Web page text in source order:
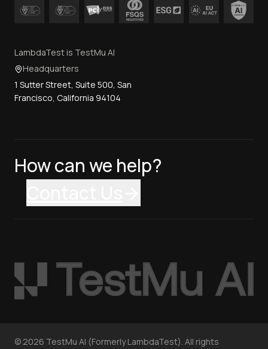
LambdaTest is TestMu AI
Headquarters
1 Sutter Street, Suite 500, San
Francisco, California 94104
How can we help?
© 2026 TestMu AI (Formerly LambdaTest). All rights